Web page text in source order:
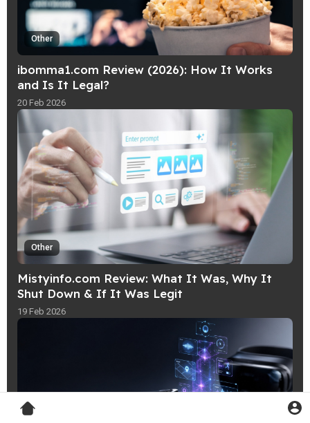
Other
ibomma1.com Review (2026): How It Works
and Is It Legal?
20 Feb 2026
Other
Mistyinfo.com Review: What It Was, Why It
Shut Down & If It Was Legit
19 Feb 2026